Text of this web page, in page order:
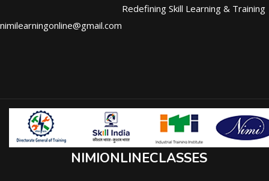
nimilearningonline@gmail.com
Redefining Skill Learning & Training
NIMIONLINECLASSES